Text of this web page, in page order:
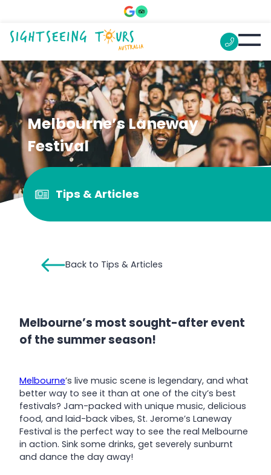
Melbourne’s Laneway
Festival
Tips & Articles
Back to Tips & Articles
Melbourne’s most sought-after event
of the summer season!
Melbourne’s live music scene is legendary, and what
better way to see it than at one of the city’s best
festivals? Jam-packed with unique music, delicious
food, and laid-back vibes, St. Jerome’s Laneway
Festival is the perfect way to see the real Melbourne
in action. Sink some drinks, get severely sunburnt
and dance the day away!